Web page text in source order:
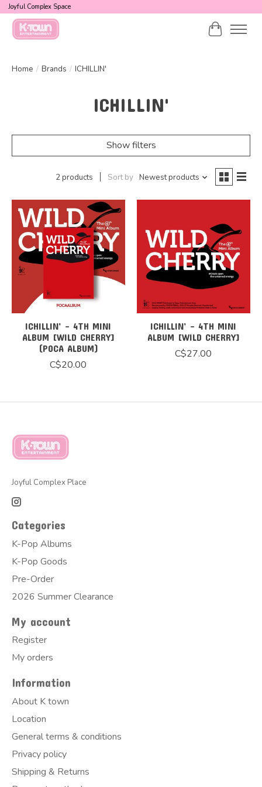
Joyful Complex Space
Cart
Home / Brands / ICHILLIN'
ICHILLIN'
Show filters
2 products Sort by Newest products
ICHILLIN’ - 4TH MINI
ALBUM [WILD CHERRY]
(POCA ALBUM)
C$20.00
ICHILLIN’ - 4TH MINI
ALBUM [WILD CHERRY]
C$27.00
Joyful Complex Place
Categories
K-Pop Albums
K-Pop Goods
Pre-Order
2026 Summer Clearance
My account
Register
My orders
Information
About K town
Location
General terms & conditions
Privacy policy
Shipping & Returns